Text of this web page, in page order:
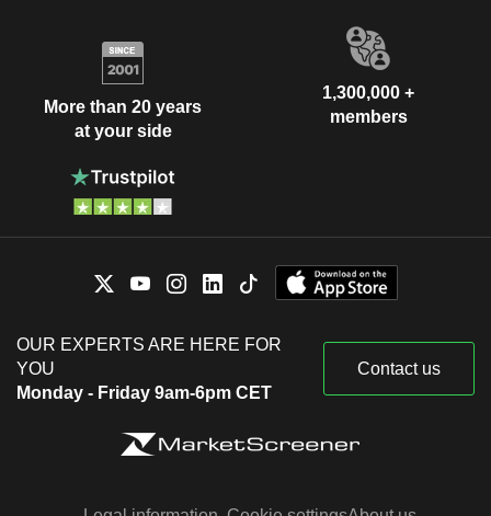
More than 20 years
at your side
1,300,000 +
members
OUR EXPERTS ARE HERE FOR
YOU
Monday - Friday 9am-6pm CET
Contact us